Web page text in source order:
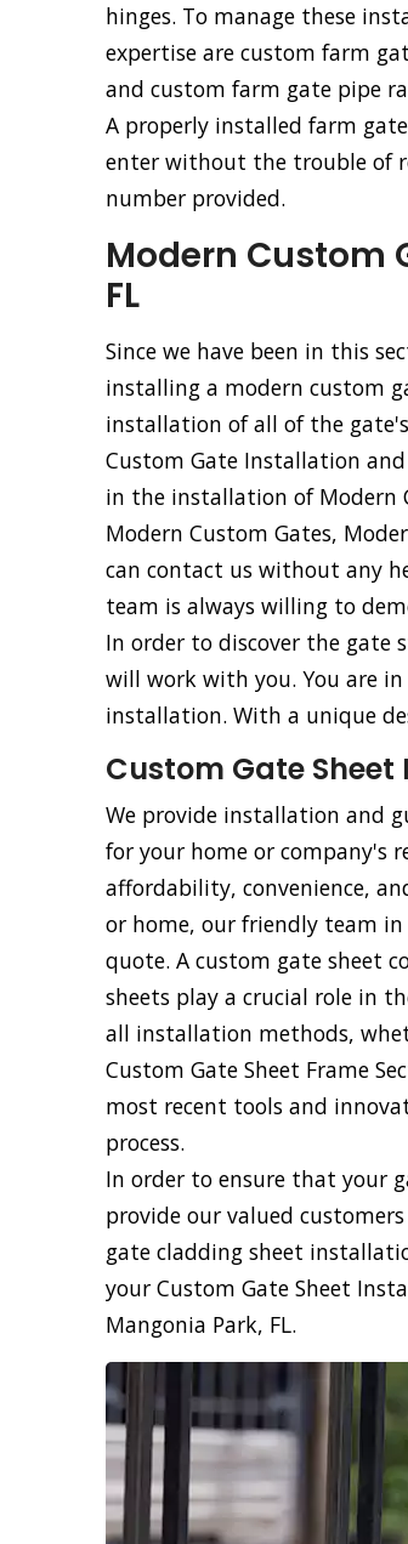
hinges. To manage these
expertise are custom farm
and custom farm gate pipe
A properly installed farm
enter without the trouble of
number provided.
Modern Custom
FL
Since we have been in this
installing a modern custom
installation of all of the
Custom Gate Installation and
in the installation of Modern
Modern Custom Gates,
can contact us without any
team is always willing to
In order to discover the gate
will work with you. You are
installation. With a unique
Custom Gate
We provide installation and
for your home or company's
affordability, convenience,
or home, our friendly team
quote. A custom gate sheet
sheets play a crucial role in
all installation methods,
Custom Gate Sheet Frame
most recent tools and
process.
In order to ensure that your
provide our valued
gate cladding sheet
your Custom Gate Sheet
Mangonia Park, FL.